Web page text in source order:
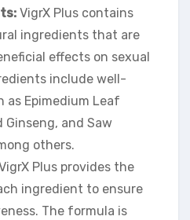
VigrX Plus contains
ingredients that are
effects on sexual
include well-
as Epimedium Leaf
Ginseng, and Saw
others.
Plus provides the
ingredient to ensure
The formula is